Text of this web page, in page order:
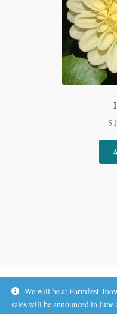
We will be at Farmfest
sales will be announced in
$